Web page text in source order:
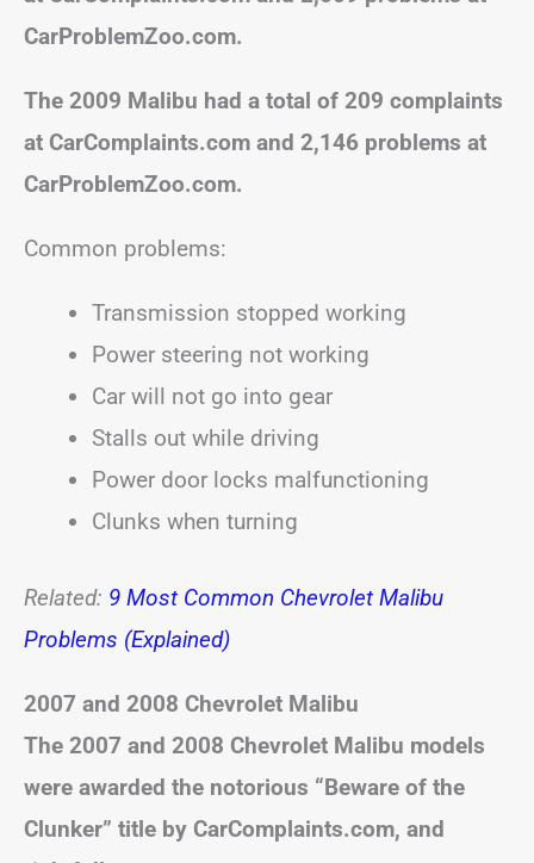
CarProblemZoo.com.
The 2009 Malibu had a total of 209 complaints
at CarComplaints.com and 2,146 problems at
CarProblemZoo.com.
Common problems:
Transmission stopped working
Power steering not working
Car will not go into gear
Stalls out while driving
Power door locks malfunctioning
Clunks when turning
Related: 9 Most Common Chevrolet Malibu
Problems (Explained)
2007 and 2008 Chevrolet Malibu
The 2007 and 2008 Chevrolet Malibu models
were awarded the notorious “Beware of the
Clunker” title by CarComplaints.com, and